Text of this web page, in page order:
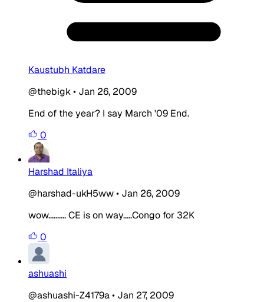
Kaustubh Katdare
@thebigk• Jan 26, 2009
End of the year? I say March '09 End.
0
Harshad Italiya
@harshad-ukH5ww• Jan 26, 2009
wow.......... CE is on way.....Congo for 32K
0
ashuashi
@ashuashi-Z4179a• Jan 27, 2009